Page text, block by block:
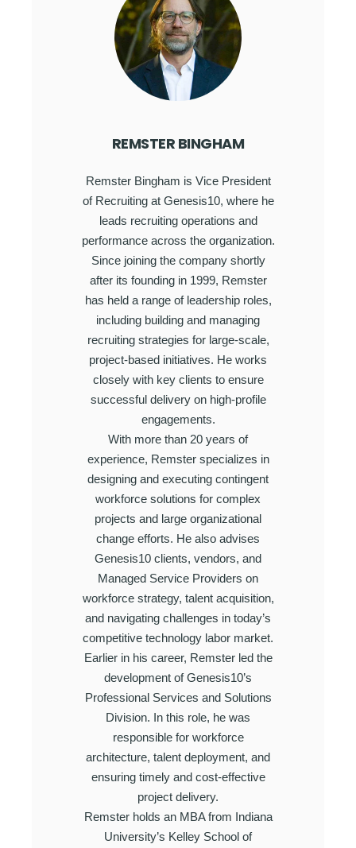
REMSTER BINGHAM
Remster Bingham is Vice President
of Recruiting at Genesis10, where he
leads recruiting operations and
performance across the organization.
Since joining the company shortly
after its founding in 1999, Remster
has held a range of leadership roles,
including building and managing
recruiting strategies for large-scale,
project-based initiatives. He works
closely with key clients to ensure
successful delivery on high-profile
engagements.
With more than 20 years of
experience, Remster specializes in
designing and executing contingent
workforce solutions for complex
projects and large organizational
change efforts. He also advises
Genesis10 clients, vendors, and
Managed Service Providers on
workforce strategy, talent acquisition,
and navigating challenges in today’s
competitive technology labor market.
Earlier in his career, Remster led the
development of Genesis10’s
Professional Services and Solutions
Division. In this role, he was
responsible for workforce
architecture, talent deployment, and
ensuring timely and cost-effective
project delivery.
Remster holds an MBA from Indiana
University’s Kelley School of